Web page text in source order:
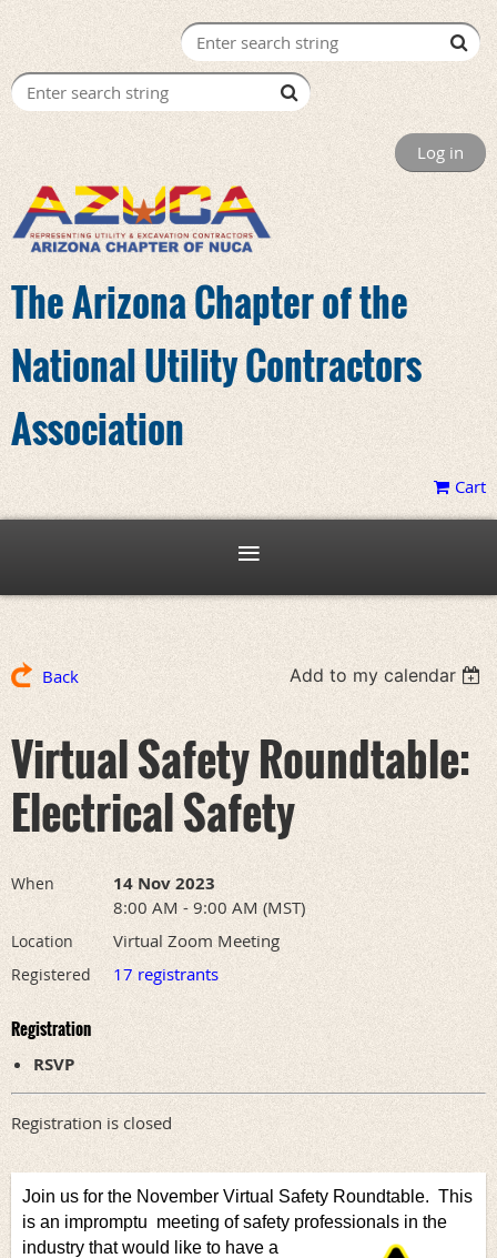
Log in
The Arizona Chapter of the
National Utility Contractors
Association
Cart
Back Add to my calendar
Virtual Safety Roundtable:
Electrical Safety
When 14 Nov 2023
8:00 AM - 9:00 AM (MST)
Location Virtual Zoom Meeting
Registered 17 registrants
Registration
RSVP
Registration is closed
Join us for the November Virtual Safety Roundtable. This
is an impromptu meeting of safety professionals in the
industry that would like to have a